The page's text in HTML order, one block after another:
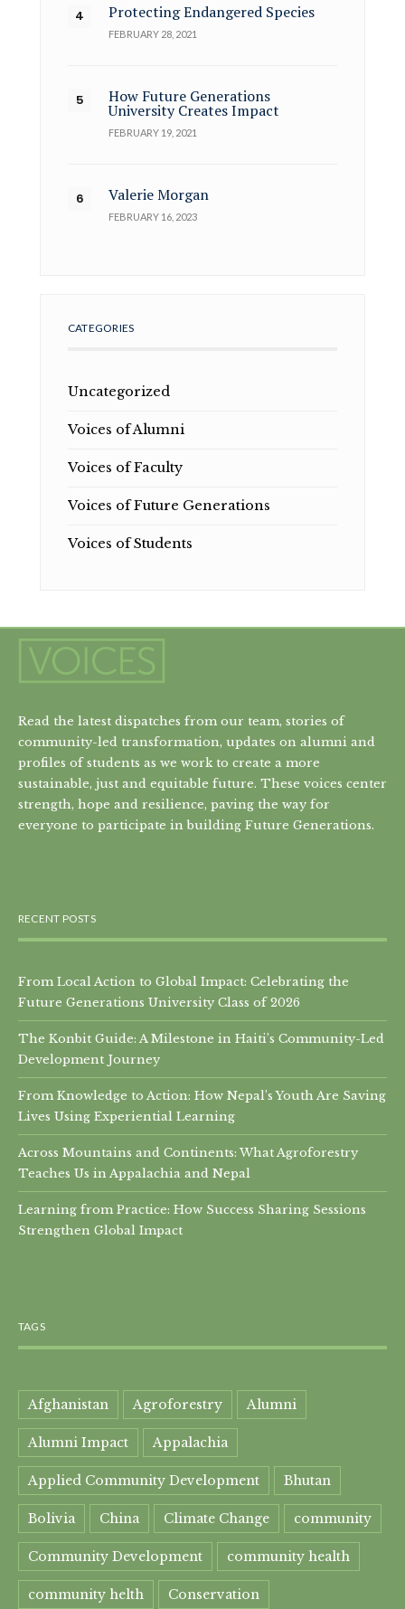
Protecting Endangered Species
FEBRUARY 28, 2021
How Future Generations
University Creates Impact
FEBRUARY 19, 2021
Valerie Morgan
FEBRUARY 16, 2023
CATEGORIES
Uncategorized
Voices of Alumni
Voices of Faculty
Voices of Future Generations
Voices of Students
Read the latest dispatches from our team, stories of
community-led transformation, updates on alumni and
profiles of students as we work to create a more
sustainable, just and equitable future. These voices center
strength, hope and resilience, paving the way for
everyone to participate in building Future Generations.
RECENT POSTS
From Local Action to Global Impact: Celebrating the
Future Generations University Class of 2026
The Konbit Guide: A Milestone in Haiti’s Community-Led
Development Journey
From Knowledge to Action: How Nepal’s Youth Are Saving
Lives Using Experiential Learning
Across Mountains and Continents: What Agroforestry
Teaches Us in Appalachia and Nepal
Learning from Practice: How Success Sharing Sessions
Strengthen Global Impact
TAGS
Afghanistan Agroforestry Alumni
Alumni Impact Appalachia
Applied Community Development Bhutan
Bolivia China Climate Change community
Community Development community health
community helth Conservation